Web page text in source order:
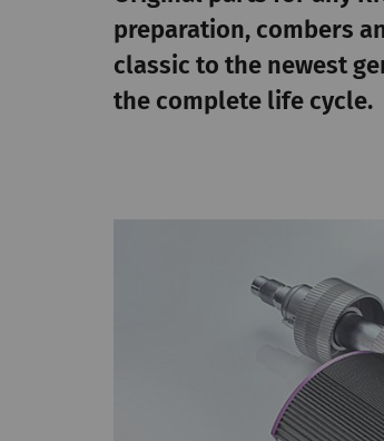
preparation, combers
classic to the newest
the complete life cycle.